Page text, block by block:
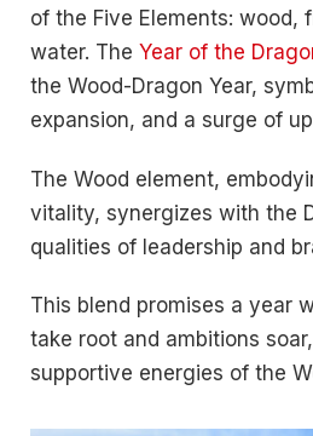
of the Five Elements: wood,
water. The Year of the
the Wood-Dragon Year,
expansion, and a surge of
The Wood element,
vitality, synergizes with the
qualities of leadership and
This blend promises a year
take root and ambitions
supportive energies of the